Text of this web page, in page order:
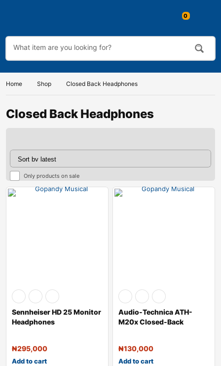
0
Home Shop Closed Back Headphones
Closed Back Headphones
Only products on sale
Sennheiser HD 25 Monitor
Headphones
₦295,000
Add to cart
Audio-Technica ATH-
M20x Closed-Back
₦130,000
Add to cart